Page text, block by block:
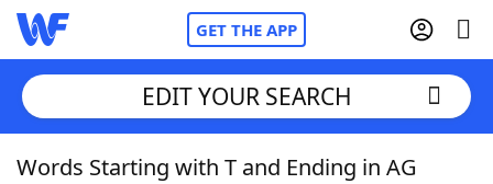
GET THE APP
Home
EDIT YOUR SEARCH
Words Starting with T and Ending in AG